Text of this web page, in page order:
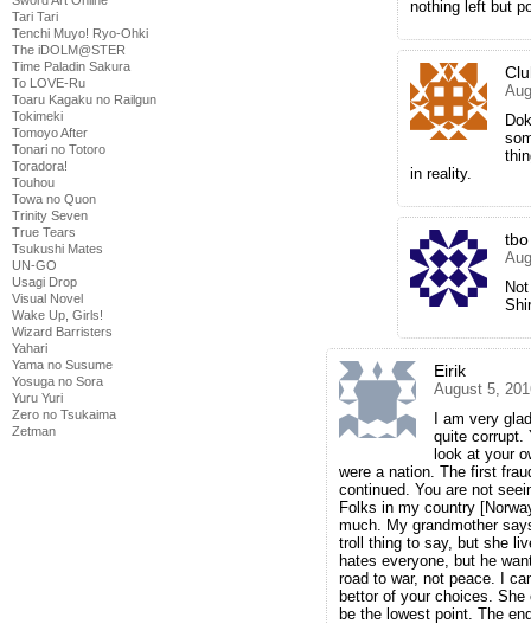
Tari Tari
Tenchi Muyo! Ryo-Ohki
The iDOLM@STER
Time Paladin Sakura
To LOVE-Ru
Toaru Kagaku no Railgun
Tokimeki
Tomoyo After
Tonari no Totoro
Toradora!
Touhou
Towa no Quon
Trinity Seven
True Tears
Tsukushi Mates
UN-GO
Usagi Drop
Visual Novel
Wake Up, Girls!
Wizard Barristers
Yahari
Yama no Susume
Yosuga no Sora
Yuru Yuri
Zero no Tsukaima
Zetman
nothing left but
in reality.
tbo
Eirik
August 5,
I am very
quite corrupt.
look at your
were a nation. The first
continued. You are not
Folks in my country
much. My grandmother
troll thing to say, but she
hates everyone, but he
road to war, not peace. I
bettor of your choices.
be the lowest point. The